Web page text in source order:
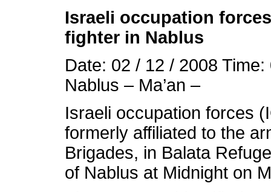
Israeli occupation
fighter in Nablus
Date: 02 / 12 / 2008 Time:
Nablus – Ma’an –
Israeli occupation forces
formerly affiliated to the
Brigades, in Balata
of Nablus at Midnight on